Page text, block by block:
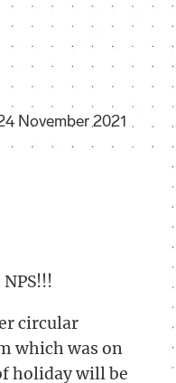
November 2021
circular
which was on
holiday will be